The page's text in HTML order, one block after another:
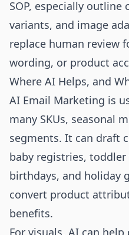
SOP, especially
variants, and image
replace human review
wording, or product
Where AI Helps, and
AI Email Marketing is
many SKUs, seasonal
segments. It can draft
baby registries,
birthdays, and holiday
convert product
benefits.
For visuals, AI can